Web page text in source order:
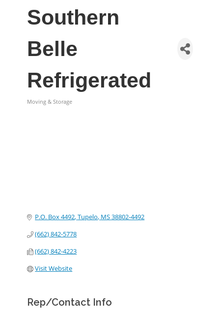
Southern
Belle
Refrigerated
Moving & Storage
P.O. Box 4492 Tupelo MS38802-4492
(662) 842-5778
(662) 842-4223
Visit Website
Rep/Contact Info